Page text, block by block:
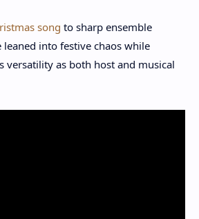
song to sharp ensemble
leaned into festive chaos while
versatility as both host and musical